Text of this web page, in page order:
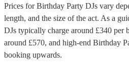
Prices forBirthday Party DJs vary
length, and the size of the act. As a
DJs typically charge around £340 per
around £570, and high-end Birthday
booking upwards.